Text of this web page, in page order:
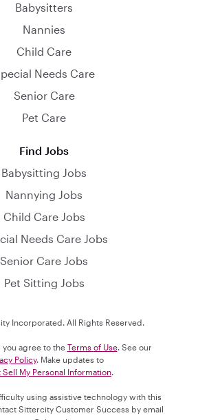
Babysitters
Nannies
Child Care
Needs Care
Senior Care
Pet Care
Find Jobs
Babysitting Jobs
Nannying Jobs
Child Care Jobs
Needs Care Jobs
Senior Care Jobs
Pet Sitting Jobs
Incorporated. All Rights Reserved.
you agree to the Terms of Use. See our
Policy. Make updates to
Sell My Personal Information.
using assistive technology with this
Sittercity Customer Success by email